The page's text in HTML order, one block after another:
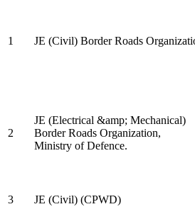
1 JE (Civil) Border Roads
2
JE (Electrical &amp; Mechanical)
Border Roads Organization,
Ministry of Defence.
3
JE (Civil) (CPWD)